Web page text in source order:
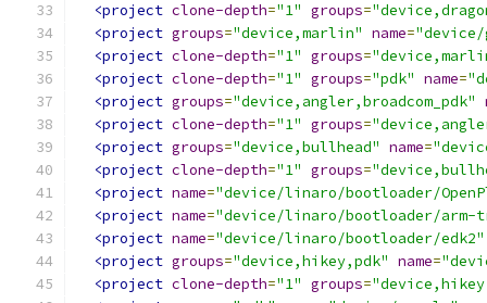
<project clone-depth="1" groups=
<project groups="device,marlin" name=
<project clone-depth="1" groups=
<project clone-depth="1" groups="pdk" name=
<project groups="device,angler,broadcom_pdk"
<project clone-depth="1" groups=
<project groups="device,bullhead" name=
<project clone-depth="1" groups=
<project name="device/linaro/bootloader/
<project name="device/linaro/bootloader/arm-
<project name="device/linaro/bootloader/edk2"
<project groups="device,hikey,pdk" name=
<project clone-depth="1" groups=